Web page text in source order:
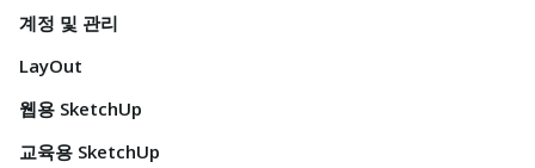
계정 및 관리
LayOut
웹용 SketchUp
교육용 SketchUp